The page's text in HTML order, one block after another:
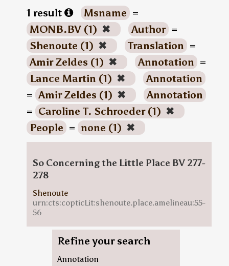
1 result Msname =
MONB.BV (1) ✖ Author =
Shenoute (1) ✖ Translation =
Amir Zeldes (1) ✖ Annotation =
Lance Martin (1) ✖
Annotation
= Amir Zeldes (1) ✖
Annotation
= Caroline T. Schroeder (1) ✖
People = none (1) ✖
So Concerning the Little Place BV 277-
278
Shenoute
urn:cts:copticLit:shenoute.place.amelineau:55-
56
Refine your search
Annotation